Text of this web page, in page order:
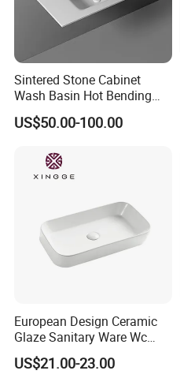
Sintered Stone Cabinet
Wash Basin Hot Bending
Integrated Counter
Bathroom Sink
US$50.00-100.00
European Design Ceramic
Glaze Sanitary Ware Wc
Bathroom Basin Art Basin
US$21.00-23.00